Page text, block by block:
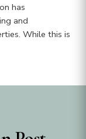
has
and
While this is